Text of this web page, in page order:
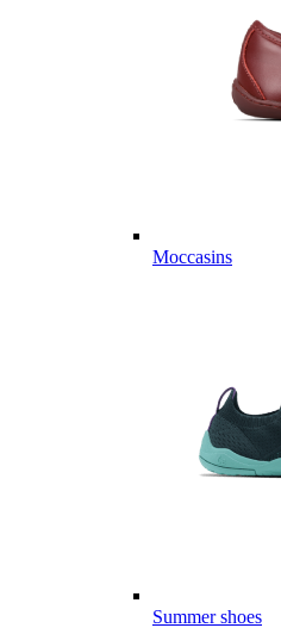
Moccasins
Summer shoes